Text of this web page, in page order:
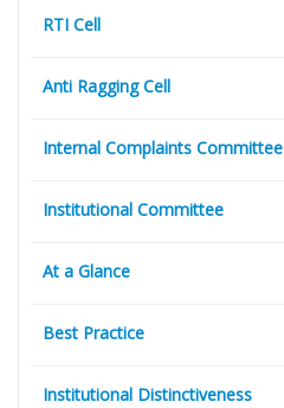
RTI Cell
Anti Ragging Cell
Internal Complaints Committee
Institutional Committee
At a Glance
Best Practice
Institutional Distinctiveness